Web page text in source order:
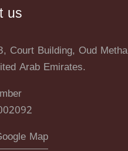
us
Court Building, Oud Metha
Arab Emirates.
Map